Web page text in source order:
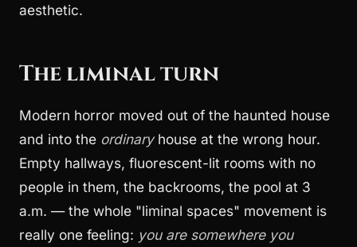
aesthetic.
The liminal turn
Modern horror moved out of the haunted house
and into the ordinaryhouse at the wrong hour.
Empty hallways, fluorescent-lit rooms with no
people in them, the backrooms, the pool at 3
a.m. — the whole "liminal spaces" movement is
really one feeling: you are somewhere you